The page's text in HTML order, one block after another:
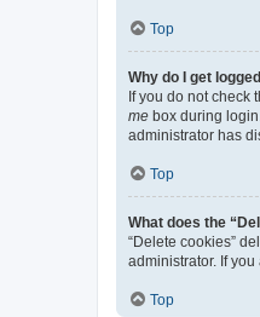
Top
Why do I get
If you do not check
me box during
administrator has
Top
What does the
“Delete cookies”
administrator. If
Top